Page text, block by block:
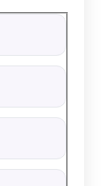
cash offer for